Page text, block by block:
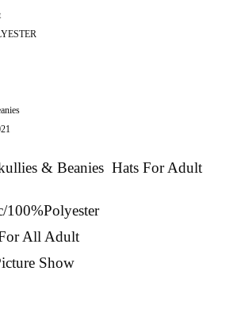
& Beanies Hats For Adult
100%Polyester
All Adult
Show